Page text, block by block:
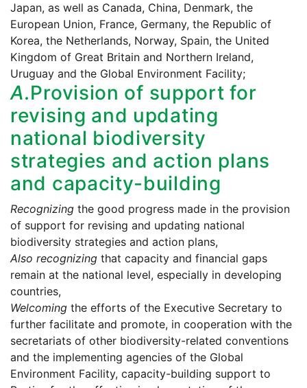
Japan, as well as Canada, China, Denmark, the
European Union, France, Germany, the Republic of
Korea, the Netherlands, Norway, Spain, the United
Kingdom of Great Britain and Northern Ireland,
Uruguay and the Global Environment Facility;
A.Provision of support for
revising and updating
national biodiversity
strategies and action plans
and capacity-building
Recognizing the good progress made in the provision
of support for revising and updating national
biodiversity strategies and action plans,
Also recognizing that capacity and financial gaps
remain at the national level, especially in developing
countries,
Welcoming the efforts of the Executive Secretary to
further facilitate and promote, in cooperation with the
secretariats of other biodiversity-related conventions
and the implementing agencies of the Global
Environment Facility, capacity-building support to